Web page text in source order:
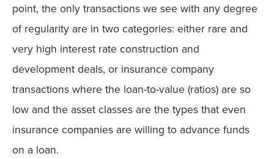
point, the only transactions we see with any degree
of regularity are in two categories: either rare and
very high interest rate construction and
development deals, or insurance company
transactions where the loan-to-value (ratios) are so
low and the asset classes are the types that even
insurance companies are willing to advance funds
on a loan.